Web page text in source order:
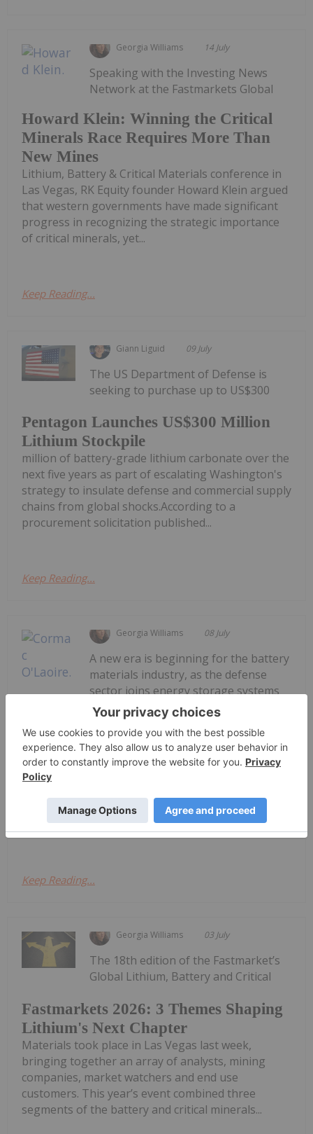
Georgia Williams 14 July
Howard Klein: Winning the Critical
Minerals Race Requires More Than
New Mines
Speaking with the Investing News
Network at the Fastmarkets Global
Lithium, Battery & Critical Materials conference in
Las Vegas, RK Equity founder Howard Klein argued
that western governments have made significant
progress in recognizing the strategic importance
of critical minerals, yet...
Keep Reading...
Giann Liguid 09 July
Pentagon Launches US$300 Million
Lithium Stockpile
The US Department of Defense is
seeking to purchase up to US$300
million of battery-grade lithium carbonate over the
next five years as part of escalating Washington's
strategy to insulate defense and commercial supply
chains from global shocks.According to a
procurement solicitation published...
Keep Reading...
Georgia Williams 08 July
Cormac O’Laoire: Defense is Creating
a New Growth Story for Battery
Materials
A new era is beginning for the battery
materials industry, as the defense
sector joins energy storage systems
and electric vehicles to become a primary catalyst
Network at the Fastmarkets Global Battery and
Critical Materials Conference in Las Vegas,...
Keep Reading...
Georgia Williams 03 July
Fastmarkets 2026: 3 Themes Shaping
Lithium's Next Chapter
The 18th edition of the Fastmarket’s
Global Lithium, Battery and Critical
Materials took place in Las Vegas last week,
bringing together an array of analysts, mining
companies, market watchers and end use
customers. This year’s event combined three
segments of the battery and critical minerals...